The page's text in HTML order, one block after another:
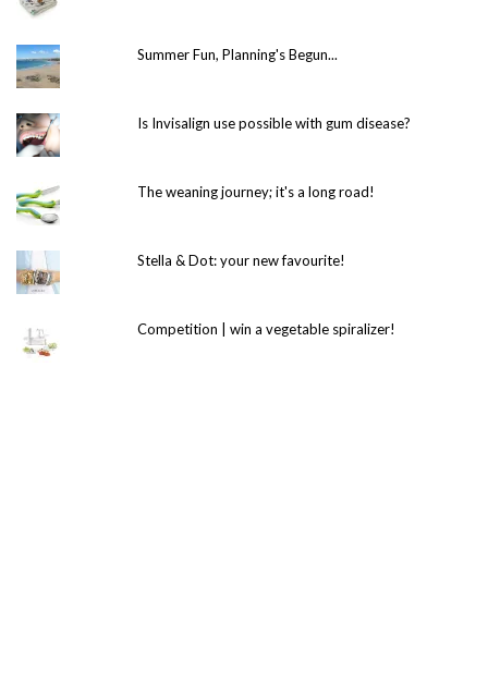
Summer Fun, Planning's Begun...
Is Invisalign use possible with gum disease?
The weaning journey; it's a long road!
Stella & Dot: your new favourite!
Competition | win a vegetable spiralizer!